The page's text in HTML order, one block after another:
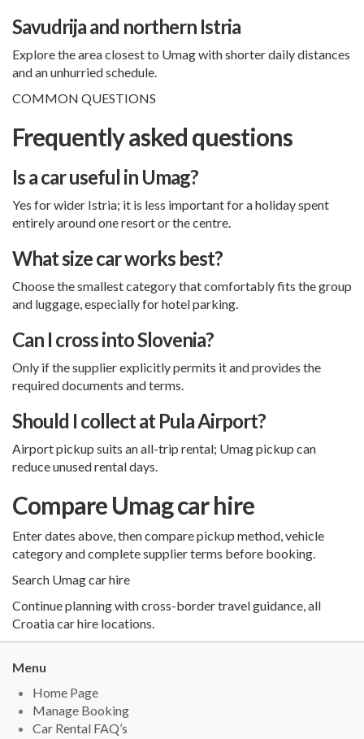
Savudrija and northern Istria
Explore the area closest to Umag with shorter daily distances
and an unhurried schedule.
COMMON QUESTIONS
Frequently asked questions
Is a car useful in Umag?
Yes for wider Istria; it is less important for a holiday spent
entirely around one resort or the centre.
What size car works best?
Choose the smallest category that comfortably fits the group
and luggage, especially for hotel parking.
Can I cross into Slovenia?
Only if the supplier explicitly permits it and provides the
required documents and terms.
Should I collect at Pula Airport?
Airport pickup suits an all-trip rental; Umag pickup can
reduce unused rental days.
Compare Umag car hire
Enter dates above, then compare pickup method, vehicle
category and complete supplier terms before booking.
Search Umag car hire
Continue planning withcross-border travel guidance,all
Croatia car hire locations.
Menu
Home Page
Manage Booking
Car Rental FAQ’s